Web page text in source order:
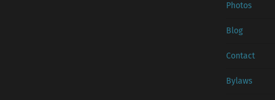
Photos
Blog
Contact
Bylaws